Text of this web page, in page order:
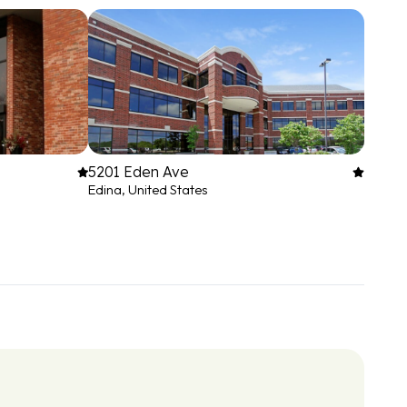
5201 Eden Ave
Edina, United States